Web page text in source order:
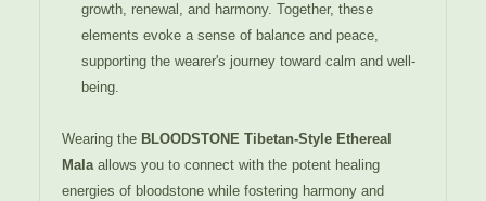
growth, renewal, and harmony. Together, these
elements evoke a sense of balance and peace,
supporting the wearer's journey toward calm and well-
being.
Wearing the BLOODSTONE Tibetan-Style Ethereal
Malaallows you to connect with the potent healing
energies of bloodstone while fostering harmony and